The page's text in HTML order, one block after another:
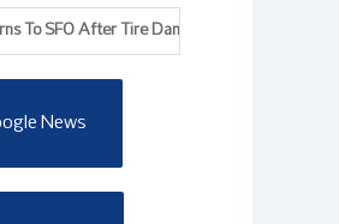
After Tire Damage During Takeoff, FAA
News